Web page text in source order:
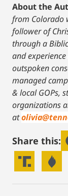
About the
from Colorado
follower of
through a
and
outspoken
managed
& local GOPs,
organizations
at
Share this: